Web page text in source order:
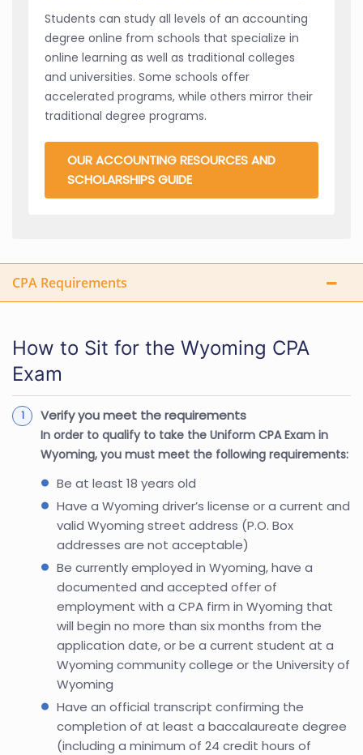
Students can study all levels of an accounting
degree online from schools that specialize in
online learning as well as traditional colleges
and universities. Some schools offer
accelerated programs, while others mirror their
traditional degree programs.
OUR ACCOUNTING RESOURCES AND
SCHOLARSHIPS GUIDE
CPA Requirements
How to Sit for the Wyoming CPA
Exam
Verify you meet the requirements
In order to qualify to take the Uniform CPA Exam in
Wyoming, you must meet the following requirements:
Be at least 18 years old
Have a Wyoming driver’s license or a current and
valid Wyoming street address (P.O. Box
addresses are not acceptable)
Be currently employed in Wyoming, have a
documented and accepted offer of
employment with a CPA firm in Wyoming that
will begin no more than six months from the
application date, or be a current student at a
Wyoming community college or the University of
Wyoming
Have an official transcript confirming the
completion of at least a baccalaureate degree
(including a minimum of 24 credit hours of